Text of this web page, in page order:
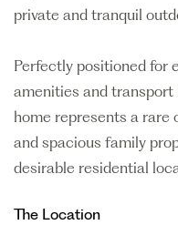
private and tranquil
Perfectly positioned for
amenities and
home represents a
and spacious family
desirable residential
The Location